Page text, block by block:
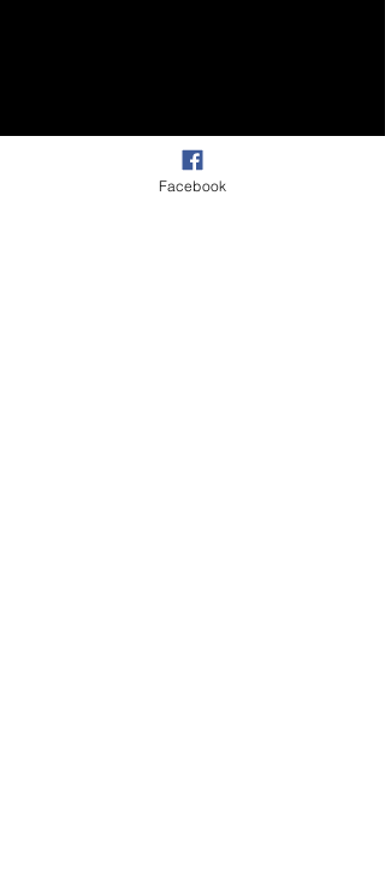
Facebook